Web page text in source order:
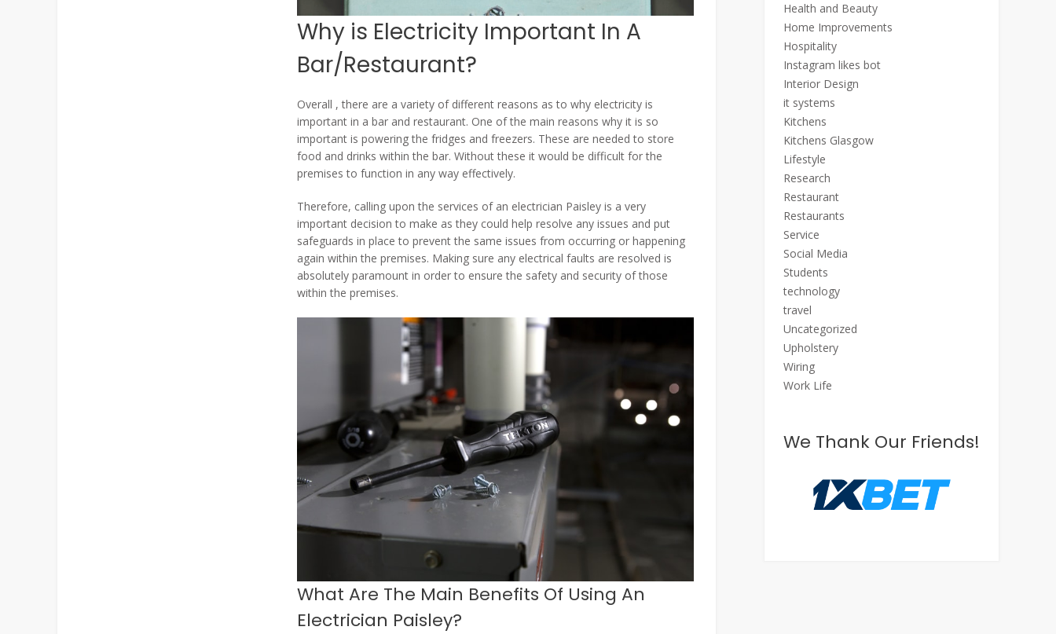
Why is Electricity Important In A
Bar/Restaurant?
Overall , there are a variety of different reasons as to why electricity is
important in a bar and restaurant. One of the main reasons why it is so
important is powering the fridges and freezers. These are needed to store
food and drinks within the bar. Without these it would be difficult for the
premises to function in any way effectively.
Therefore, calling upon the services of an electrician Paisley is a very
important decision to make as they could help resolve any issues and put
safeguards in place to prevent the same issues from occurring or happening
again within the premises. Making sure any electrical faults are resolved is
absolutely paramount in order to ensure the safety and security of those
within the premises.
What Are The Main Benefits Of Using An
Electrician Paisley?
Health and Beauty
Home Improvements
Hospitality
Instagram likes bot
Interior Design
it systems
Kitchens
Kitchens Glasgow
Lifestyle
Research
Restaurant
Restaurants
Service
Social Media
Students
technology
travel
Uncategorized
Upholstery
Wiring
Work Life
We Thank Our Friends!